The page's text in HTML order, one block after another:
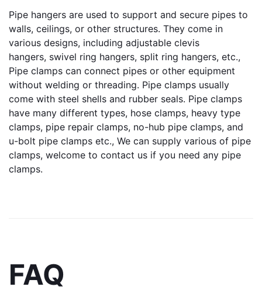
Pipe hangers are used to support and secure pipes to
walls, ceilings, or other structures. They come in
various designs, including adjustable clevis
hangers, swivel ring hangers, split ring hangers, etc.,
Pipe clamps can connect pipes or other equipment
without welding or threading. Pipe clamps usually
come with steel shells and rubber seals. Pipe clamps
have many different types, hose clamps, heavy type
clamps, pipe repair clamps, no-hub pipe clamps, and
u-bolt pipe clamps etc., We can supply various of pipe
clamps, welcome to contact us if you need any pipe
clamps.
FAQ